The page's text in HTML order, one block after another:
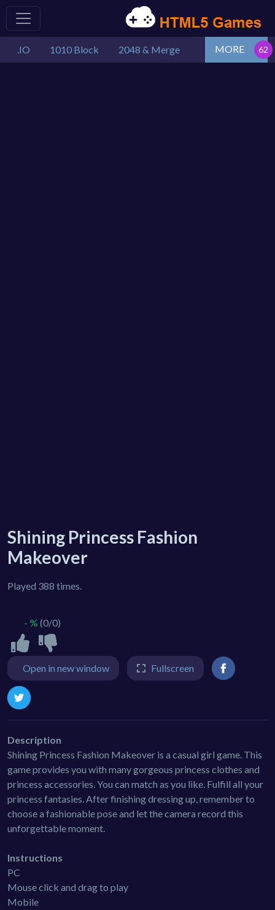
.IO 1010 Block 2048 & Merge MORE
Shining Princess Fashion
Makeover
Played 388 times.
- % (0/0)
Open in new window Fullscreen
Description
Shining Princess Fashion Makeover is a casual girl game. This
game provides you with many gorgeous princess clothes and
princess accessories. You can match as you like. Fulfill all your
princess fantasies. After finishing dressing up, remember to
choose a fashionable pose and let the camera record this
unforgettable moment.
Instructions
PC
Mouse click and drag to play
Mobile